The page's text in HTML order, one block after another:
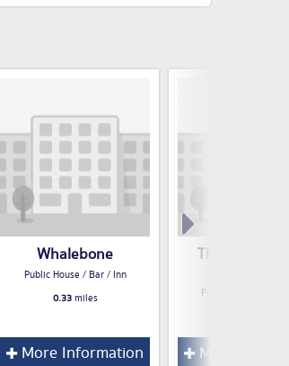
Whalebone
Public House / Bar / Inn
0.33miles
More Information
The
Public House / Bar
More